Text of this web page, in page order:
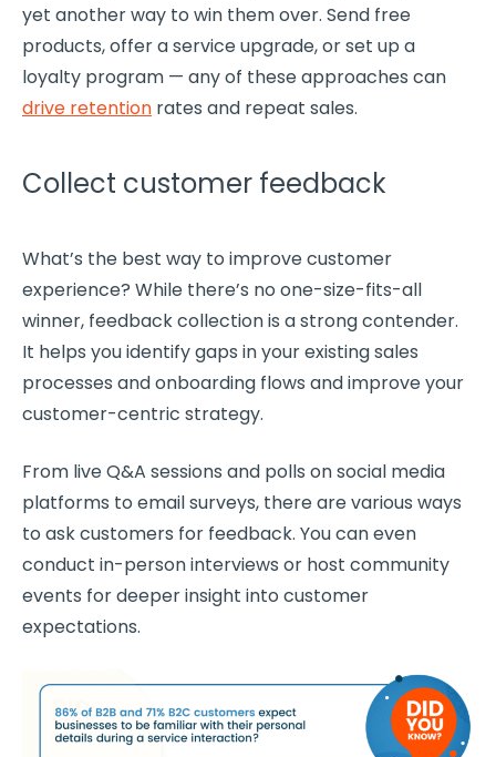
yet another way to win them over. Send free
products, offer a service upgrade, or set up a
loyalty program — any of these approaches can
drive retention rates and repeat sales.
Collect customer feedback
What’s the best way to improvecustomer
experience? While there’s no one-size-fits-all
winner, feedback collection is a strong contender.
It helps you identify gaps in your existing sales
processes and onboarding flows and improve your
customer-centric strategy.
From live Q&A sessions and polls onsocial media
platforms to email surveys, there are various ways
to ask customers for feedback. You can even
conduct in-person interviews or host community
events for deeper insight into customer
expectations.